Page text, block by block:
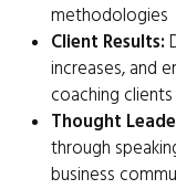
methodologies
Client Results:
increases, and
coaching clients
Thought
through
business